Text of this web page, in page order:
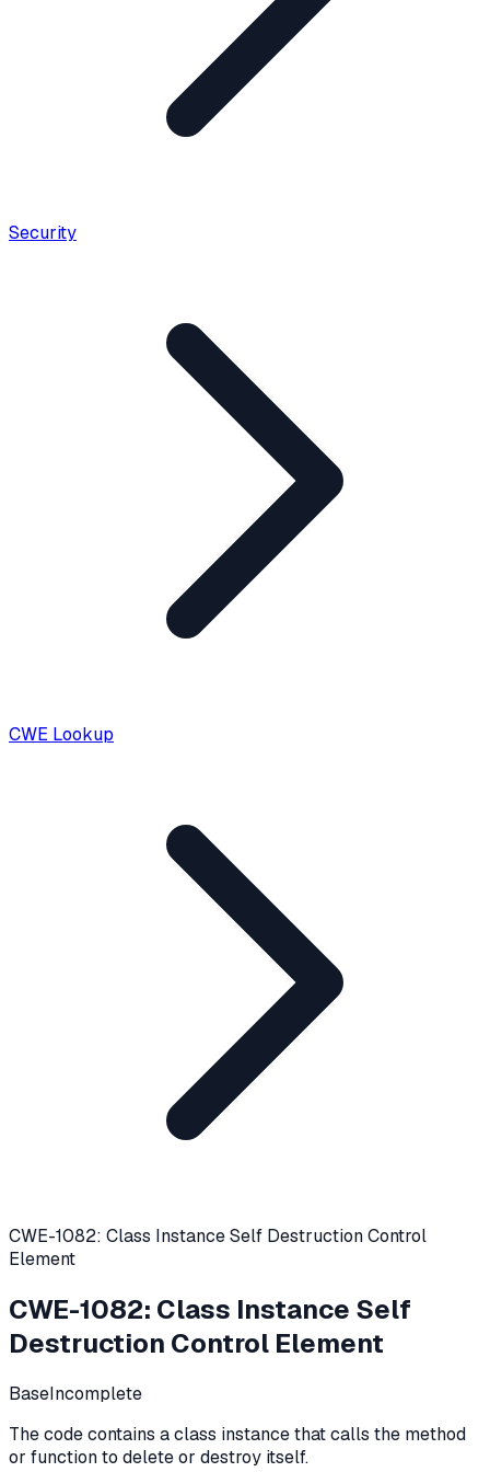
Security
CWE Lookup
CWE-1082: Class Instance Self Destruction Control
Element
CWE-1082: Class Instance Self
Destruction Control Element
BaseIncomplete
The code contains a class instance that calls the method
or function to delete or destroy itself.